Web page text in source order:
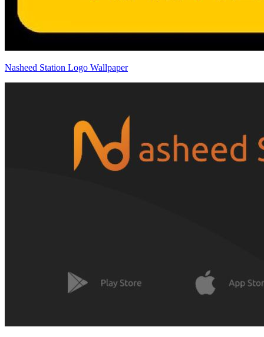
Nasheed Station Logo Wallpaper